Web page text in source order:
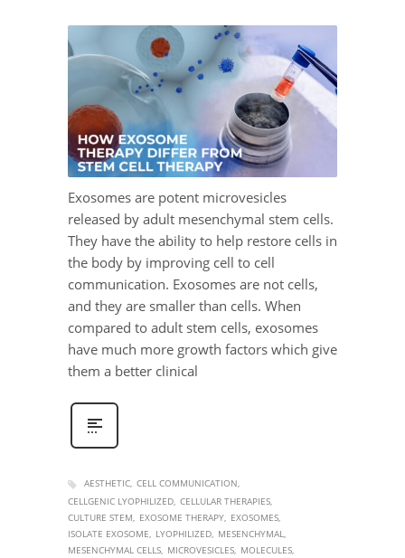
Exosomes are potent microvesicles
released by adult mesenchymal stem cells.
They have the ability to help restore cells in
the body by improving cell to cell
communication. Exosomes are not cells,
and they are smaller than cells. When
compared to adult stem cells, exosomes
have much more growth factors which give
them a better clinical
AESTHETIC CELL COMMUNICATION
CELLGENIC LYOPHILIZED CELLULAR THERAPIES
CULTURE STEM
EXOSOME THERAPY EXOSOMES
ISOLATE EXOSOME
LYOPHILIZED MESENCHYMAL
MESENCHYMAL CELLS MICROVESICLES MOLECULES